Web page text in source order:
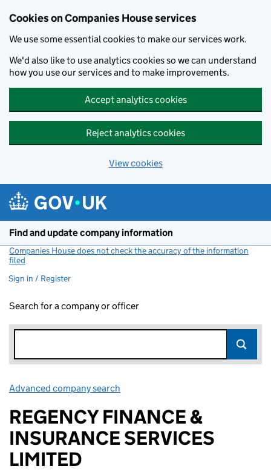
Cookies on Companies House services
We use some essential cookies to make our services work.
We'd also like to use analytics cookies so we can understand
how you use our services and to make improvements.
Accept analytics cookies
Reject analytics cookies
View cookies
Find and update company information
Companies House does not check the accuracy of the information
filed
Sign in / Register
Search for a company or officer
Advanced company search
REGENCY FINANCE &
INSURANCE SERVICES
LIMITED